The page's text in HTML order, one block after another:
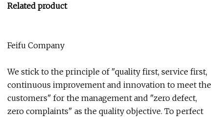
Related product
Feifu Company
We stick to the principle of "quality first, service first,
continuous improvement and innovation to meet the
customers" for the management and "zero defect,
zero complaints" as the quality objective. To perfect